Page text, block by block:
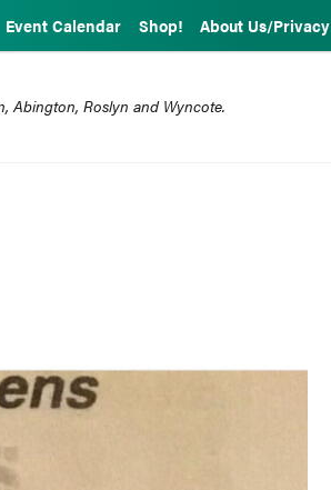
Event Calendar Shop! About Us/Privacy
Abington, Roslyn and Wyncote.